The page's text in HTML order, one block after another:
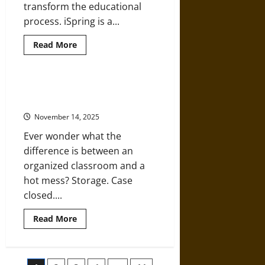
transform the educational
process. iSpring is a...
Read MoreRead
more
for
November 14, 2025
Ever wonder what the
difference is between an
organized classroom and a
hot mess? Storage. Case
closed....
Read MoreRead
more
Supplies